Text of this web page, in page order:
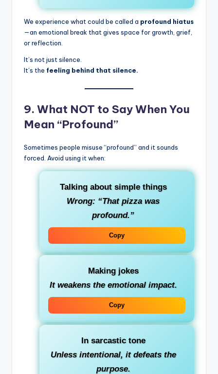
We experience what could be called a profound hiatus
—an emotional break that gives space for growth, grief,
or reflection.
It’s not just silence.
It’s the feeling behind that silence.
9. What NOT to Say When You
Mean “Profound”
Sometimes people misuse “profound” and it sounds
forced. Avoid using it when:
Talking about simple things
Wrong: “That pizza was
profound.”
Copy
Making jokes
It weakens the emotional impact.
Copy
In sarcastic tone
Unless intentional, it defeats the
purpose.